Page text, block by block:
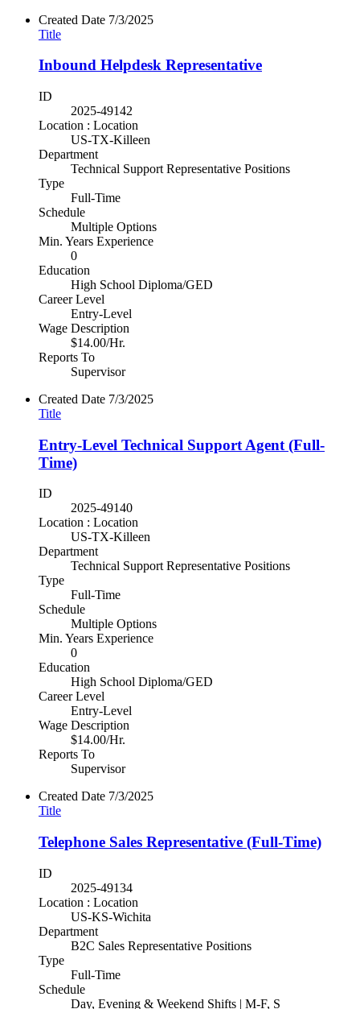
Created Date 7/3/2025
Title
Inbound Helpdesk Representative
ID
2025-49142
Location : Location
US-TX-Killeen
Department
Technical Support Representative Positions
Type
Full-Time
Schedule
Multiple Options
Min. Years Experience
0
Education
High School Diploma/GED
Career Level
Entry-Level
Wage Description
$14.00/Hr.
Reports To
Supervisor
Created Date 7/3/2025
Title
Entry-Level Technical Support Agent (Full-
Time)
ID
2025-49140
Location : Location
US-TX-Killeen
Department
Technical Support Representative Positions
Type
Full-Time
Schedule
Multiple Options
Min. Years Experience
0
Education
High School Diploma/GED
Career Level
Entry-Level
Wage Description
$14.00/Hr.
Reports To
Supervisor
Created Date 7/3/2025
Title
Telephone Sales Representative (Full-Time)
ID
2025-49134
Location : Location
US-KS-Wichita
Department
B2C Sales Representative Positions
Type
Full-Time
Schedule
Day, Evening & Weekend Shifts | M-F, S